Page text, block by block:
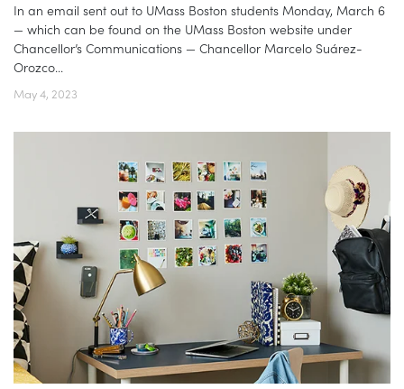
In an email sent out to UMass Boston students Monday, March 6
— which can be found on the UMass Boston website under
Chancellor’s Communications — Chancellor Marcelo Suárez-
Orozco...
May 4, 2023